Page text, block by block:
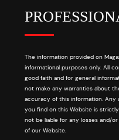
The information provided on
informational purposes only. All
good faith and for general
not make any warranties about
accuracy of this information.
you find on this Website is
not be liable for any losses and/
of our Website.